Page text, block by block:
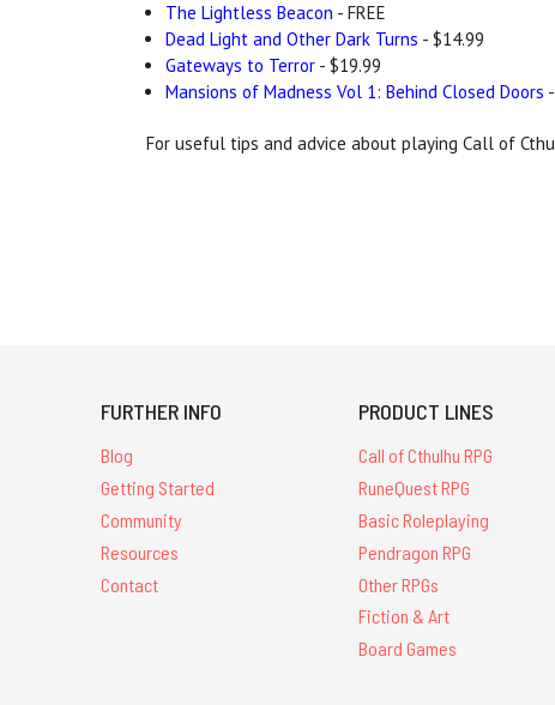
The Lightless Beacon - FREE
Dead Light and Other Dark Turns - $14.99
Gateways to Terror - $19.99
Mansions of Madness Vol 1: Behind Closed Doors
For useful tips and advice about playing Call of
FURTHER INFO
Blog
Getting Started
Community
Resources
Contact
PRODUCT LINES
Call of Cthulhu RPG
RuneQuest RPG
Basic Roleplaying
Pendragon RPG
Other RPGs
Fiction & Art
Board Games